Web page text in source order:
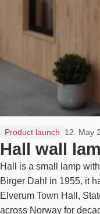
Product launch 12. May
Hall wall
Hall is a small lamp
Birger Dahl in 1955, it
Elverum Town Hall,
across Norway for